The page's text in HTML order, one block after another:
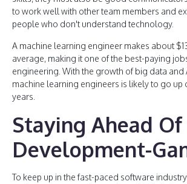
to work well with other team members and
people who don't understand technology.
A machine learning engineer makes about
average, making it one of the best-paying
engineering. With the growth of big data and
machine learning engineers is likely to go up
years.
Staying Ahead
Development-
To keep up in the fast-paced software